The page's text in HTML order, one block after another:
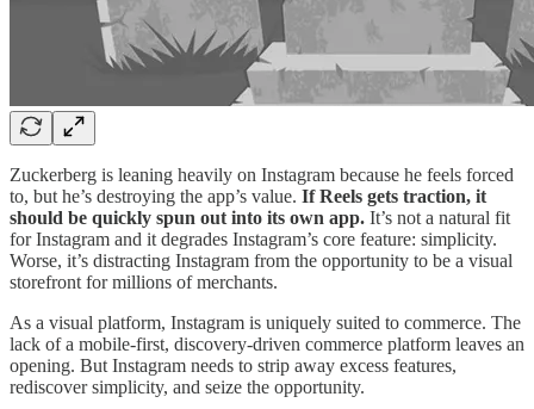
Zuckerberg is leaning heavily on Instagram because he feels forced
to, but he’s destroying the app’s value. If Reels gets traction, it
should be quickly spun out into its own app. It’s not a natural fit
for Instagram and it degrades Instagram’s core feature: simplicity.
Worse, it’s distracting Instagram from the opportunity to be a visual
storefront for millions of merchants.
As a visual platform, Instagram is uniquely suited to commerce. The
lack of a mobile-first, discovery-driven commerce platform leaves an
opening. But Instagram needs to strip away excess features,
rediscover simplicity, and seize the opportunity.